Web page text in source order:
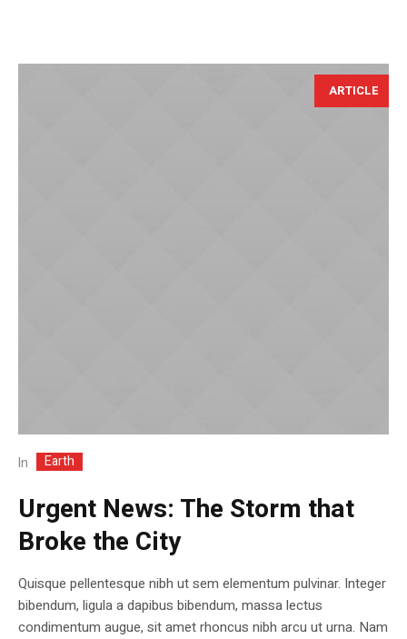
ARTICLE
In Earth
Urgent News: The Storm that
Broke the City
Quisque pellentesque nibh ut sem elementum pulvinar. Integer
bibendum, ligula a dapibus bibendum, massa lectus
condimentum augue, sit amet rhoncus nibh arcu ut urna. Nam